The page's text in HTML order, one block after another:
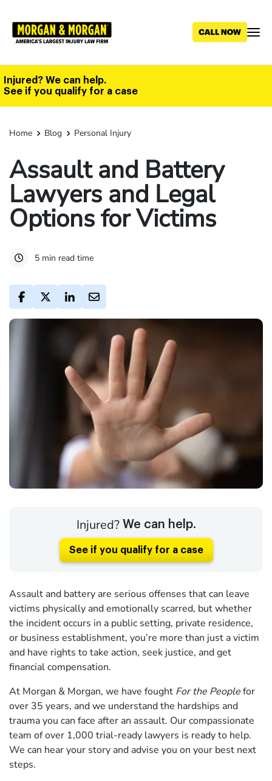
main
Injured? We can help.
See if you qualify for a case
Home Blog Personal Injury
Assault and Battery
Lawyers and Legal
Options for Victims
5 min read time
Injured? We can help.
See if you qualify for a case
Assault and battery are serious offenses that can leave
victims physically and emotionally scarred, but whether
the incident occurs in a public setting, private residence,
or business establishment, you’re more than just a victim
and have rights to take action, seek justice, and get
financial compensation.
At Morgan & Morgan, we have fought For the Peoplefor
over 35 years, and we understand the hardships and
trauma you can face after an assault. Our compassionate
team of over 1,000 trial-ready lawyers is ready to help.
We can hear your story and advise you on your best next
steps.